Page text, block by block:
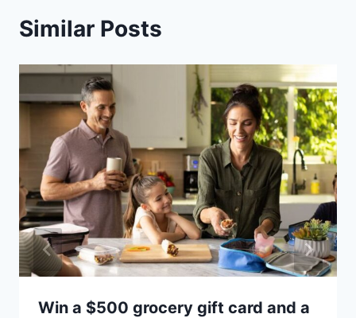
Similar Posts
Win a $500 grocery gift card and a